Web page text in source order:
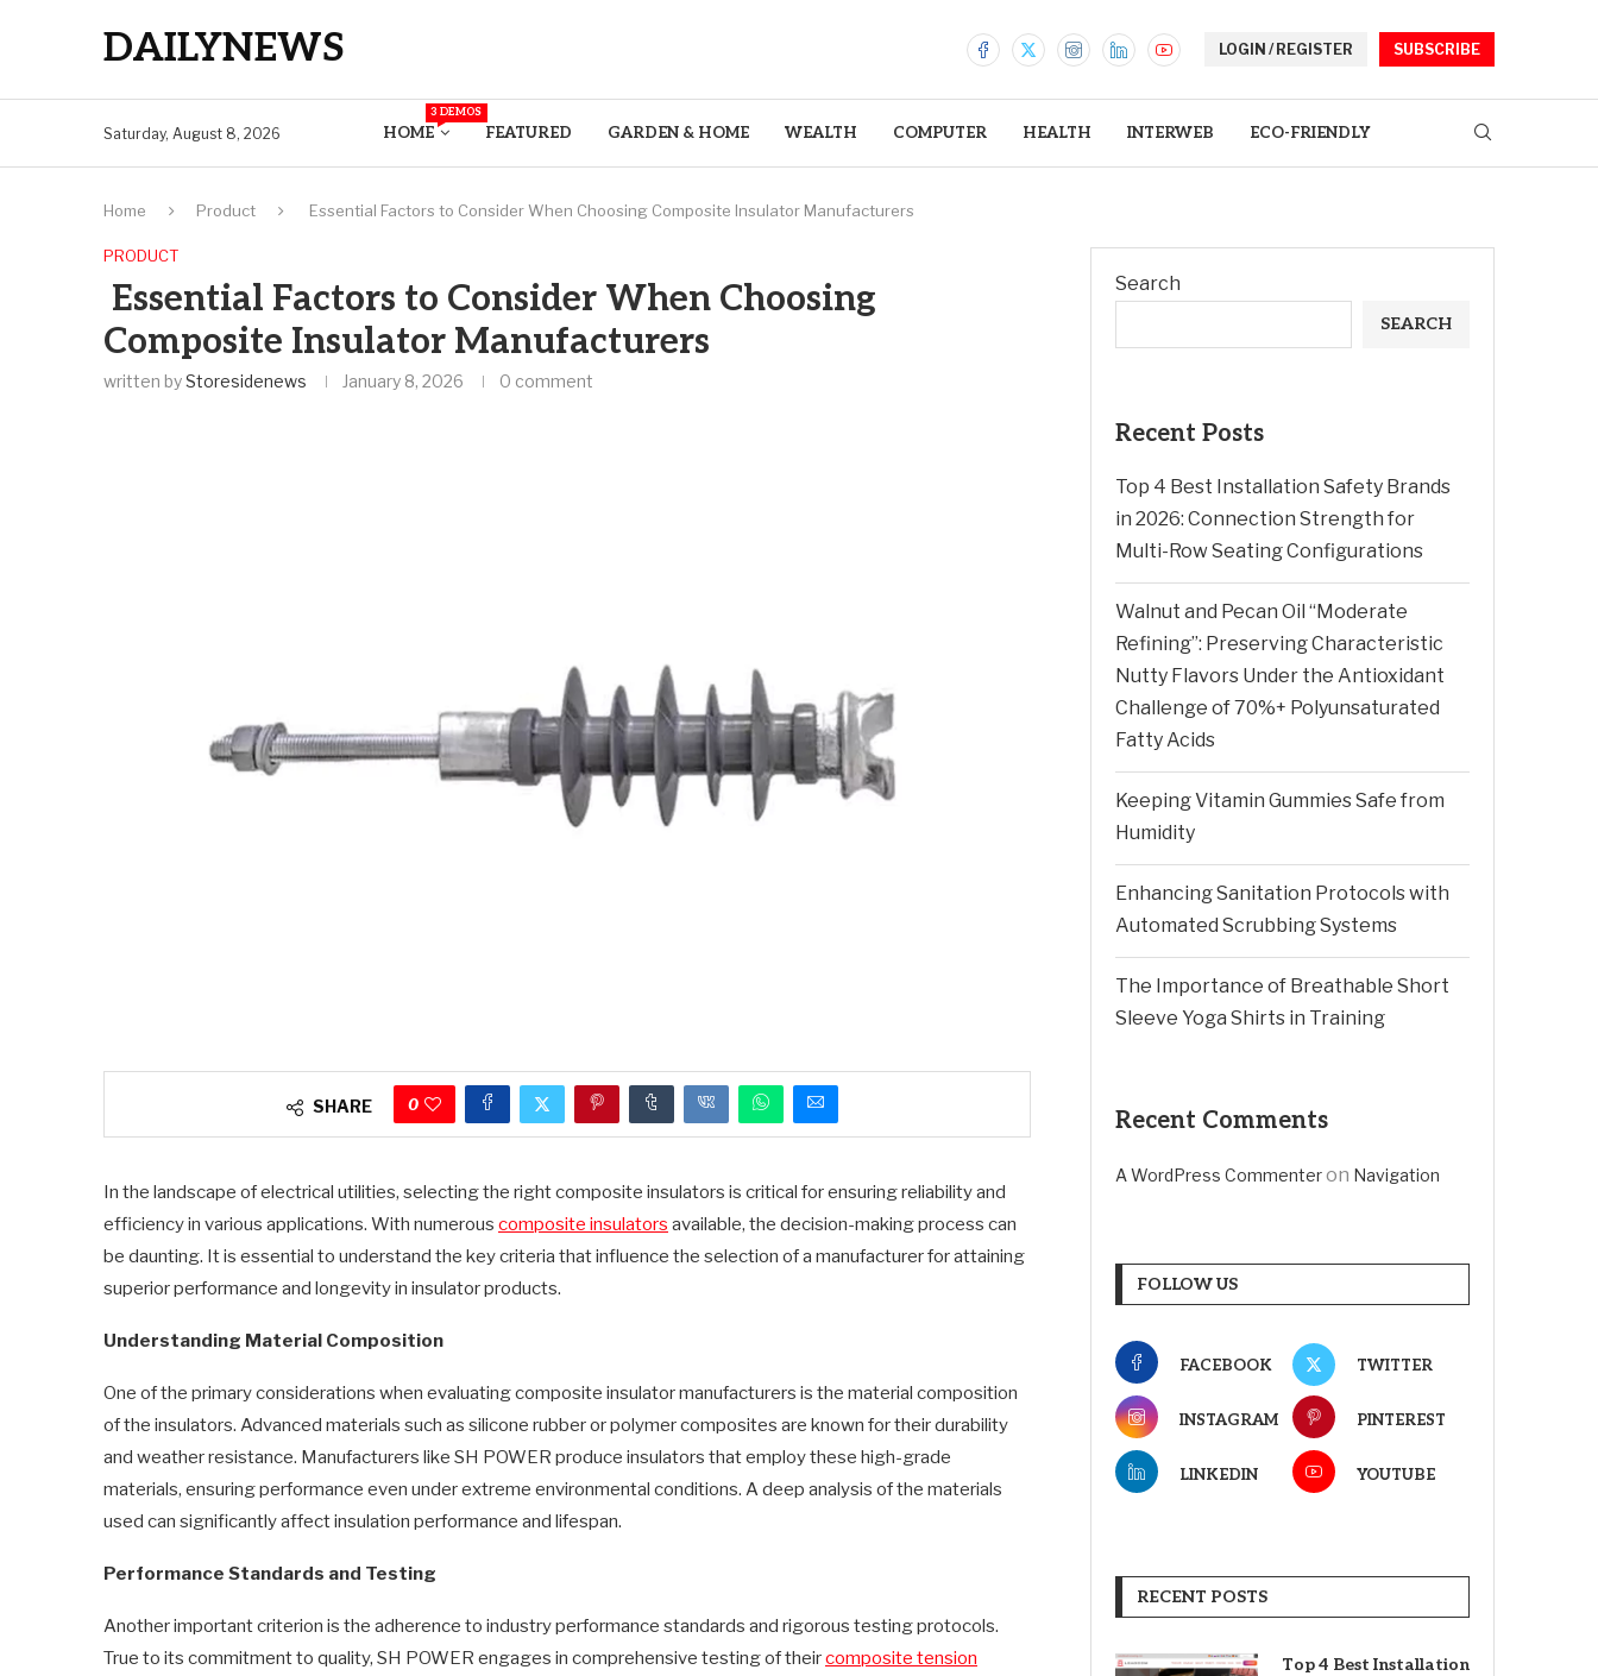
DAILYNEWS LOGIN / REGISTER SUBSCRIBE
Saturday, August 8, 2026 HOME
3 DEMOS
FEATURED GARDEN & HOME WEALTH COMPUTER HEALTH INTERWEB ECO-FRIENDLY
Home Product Essential Factors to Consider When Choosing Composite Insulator Manufacturers
PRODUCT
Essential Factors to Consider When Choosing
Composite Insulator Manufacturers
written byStoresidenews January 8, 2026 0 comment
SHARE 0
In the landscape of electrical utilities, selecting the right composite insulators is critical for ensuring reliability and
efficiency in various applications. With numerous composite insulators available, the decision-making process can
be daunting. It is essential to understand the key criteria that influence the selection of a manufacturer for attaining
superior performance and longevity in insulator products.
Understanding Material Composition
One of the primary considerations when evaluating composite insulator manufacturers is the material composition
of the insulators. Advanced materials such as silicone rubber or polymer composites are known for their durability
and weather resistance. Manufacturers like SH POWER produce insulators that employ these high-grade
materials, ensuring performance even under extreme environmental conditions. A deep analysis of the materials
used can significantly affect insulation performance and lifespan.
Performance Standards and Testing
Another important criterion is the adherence to industry performance standards and rigorous testing protocols.
True to its commitment to quality, SH POWER engages in comprehensive testing of theircomposite tension
Search
SEARCH
Recent Posts
Top 4 Best Installation Safety Brands
in 2026: Connection Strength for
Multi-Row Seating Configurations
Walnut and Pecan Oil “Moderate
Refining”: Preserving Characteristic
Nutty Flavors Under the Antioxidant
Challenge of 70%+ Polyunsaturated
Fatty Acids
Keeping Vitamin Gummies Safe from
Humidity
Enhancing Sanitation Protocols with
Automated Scrubbing Systems
The Importance of Breathable Short
Sleeve Yoga Shirts in Training
Recent Comments
A WordPress Commenteron Navigation
FOLLOW US
FACEBOOK TWITTER
INSTAGRAM PINTEREST
LINKEDIN YOUTUBE
RECENT POSTS
Top 4 Best Installation